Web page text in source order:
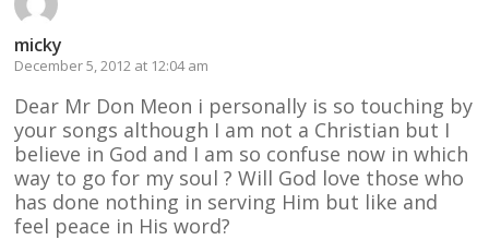
micky
December 5, 2012 at 12:04 am
Dear Mr Don Meon i personally is so touching by
your songs although I am not a Christian but I
believe in God and I am so confuse now in which
way to go for my soul ? Will God love those who
has done nothing in serving Him but like and
feel peace in His word?